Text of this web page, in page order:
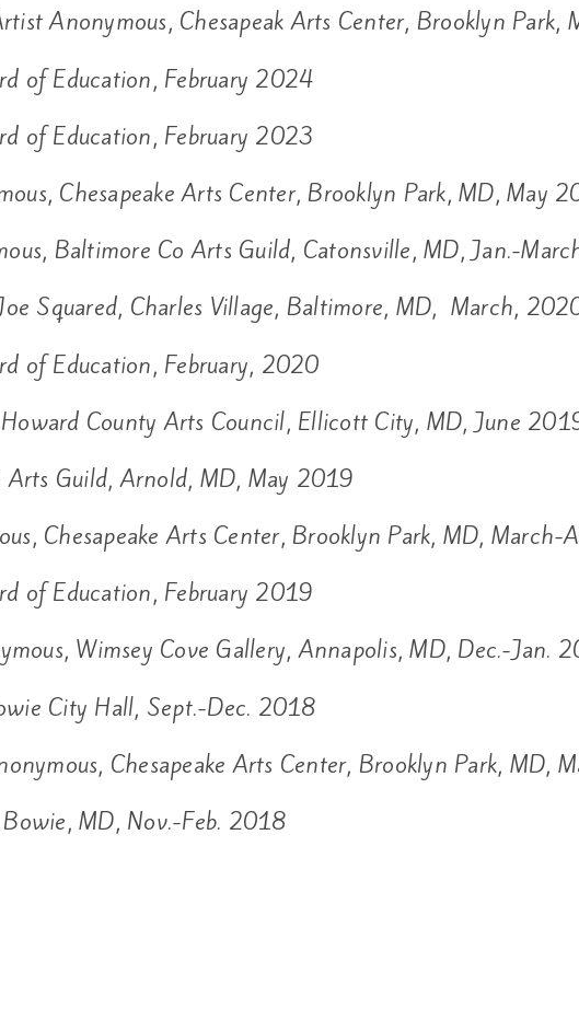
Anonymous, Chesapeak Arts Center, Brooklyn
of Education, February 2024
of Education, February 2023
Chesapeake Arts Center, Brooklyn Park, MD, May
Baltimore Co Arts Guild, Catonsville, MD, Jan.-
Squared, Charles Village, Baltimore, MD, March,
of Education, February, 2020
County Arts Council, Ellicott City, MD, June
Arts Guild, Arnold, MD, May 2019
Chesapeake Arts Center, Brooklyn Park, MD,
of Education, February 2019
Wimsey Cove Gallery, Annapolis, MD, Dec.-Jan.
City Hall, Sept.-Dec. 2018
Chesapeake Arts Center, Brooklyn Park, MD,
MD, Nov.-Feb. 2018